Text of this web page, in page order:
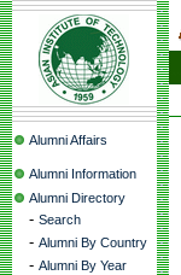
Alumni Affairs
Alumni Information
Alumni Directory
- Search
- Alumni By Country
- Alumni By Year